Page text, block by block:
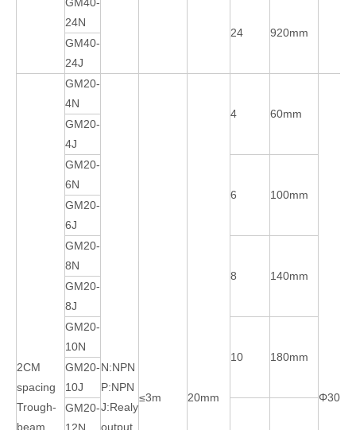
24N
24
920mm
GM40-
24J
2CM
spacing
Trough-
beam
GM20-
4N
N:NPN
P:NPN
J:Realy
output
≤3m 20mm
4 60mm
GM20-
4J
GM20-
6N
6
100mm
GM20-
6J
GM20-
8N
8
140mm
GM20-
8J
GM20-
10N
10
180mm
GM20-
10J
GM20-
12N